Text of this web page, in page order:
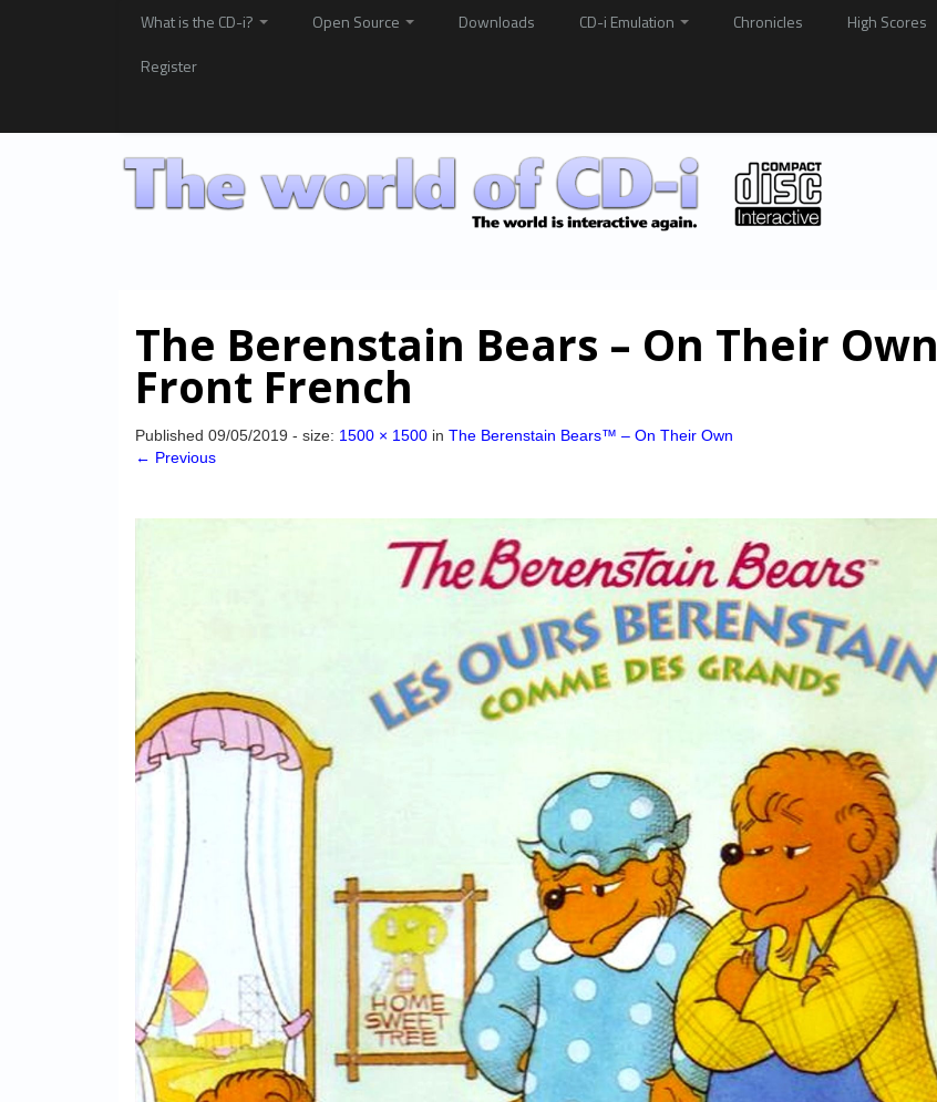
What is the CD-i? Open Source Downloads CD-i Emulation Chronicles High Scores
Register
The Berenstain Bears – On Their Own
Front French
Published 09/05/2019 - size: 1500 × 1500 in The Berenstain Bears™ – On Their Own
← Previous